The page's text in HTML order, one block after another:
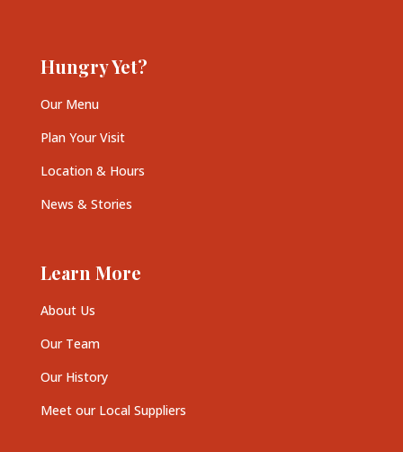
Hungry Yet?
Our Menu
Plan Your Visit
Location & Hours
News & Stories
Learn More
About Us
Our Team
Our History
Meet our Local Suppliers